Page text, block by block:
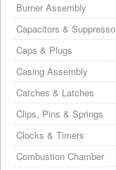
Burner Assembly
Capacitors &
Caps & Plugs
Casing Assembly
Catches & Latches
Clips, Pins & Springs
Clocks & Timers
Combustion Chamber